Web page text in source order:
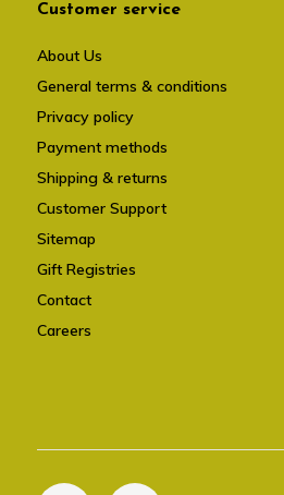
Customer service
About Us
General terms & conditions
Privacy policy
Payment methods
Shipping & returns
Customer Support
Sitemap
Gift Registries
Contact
Careers